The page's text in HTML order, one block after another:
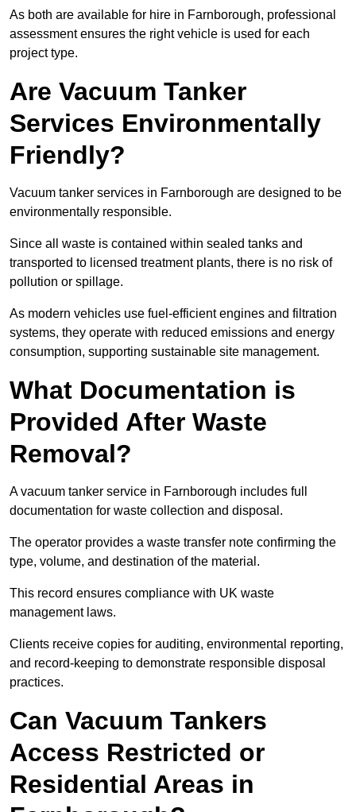
As both are available for hire in Farnborough, professional
assessment ensures the right vehicle is used for each
project type.
Are Vacuum Tanker
Services Environmentally
Friendly?
Vacuum tanker services in Farnborough are designed to be
environmentally responsible.
Since all waste is contained within sealed tanks and
transported to licensed treatment plants, there is no risk of
pollution or spillage.
As modern vehicles use fuel-efficient engines and filtration
systems, they operate with reduced emissions and energy
consumption, supporting sustainable site management.
What Documentation is
Provided After Waste
Removal?
A vacuum tanker service in Farnborough includes full
documentation for waste collection and disposal.
The operator provides a waste transfer note confirming the
type, volume, and destination of the material.
This record ensures compliance with UK waste
management laws.
Clients receive copies for auditing, environmental reporting,
and record-keeping to demonstrate responsible disposal
practices.
Can Vacuum Tankers
Access Restricted or
Residential Areas in